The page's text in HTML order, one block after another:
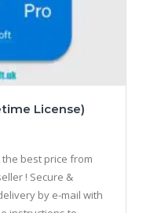
License)
best price from
! Secure &
by e-mail with